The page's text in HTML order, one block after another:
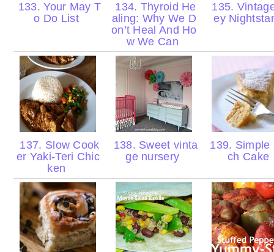
133. Your May T
o Do List
134. Thyroid He
aling: Why We D
on’t Heal And Ho
w We Can
135.
ey
137. Slow Cook
er Yaki-Teri Chic
ken
138. Sweet vinta
ge nursery
139. Simple
ch Cake